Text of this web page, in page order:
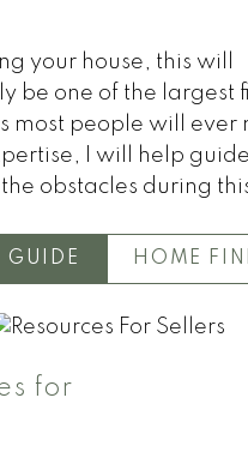
your house, this will
be one of the largest
most people will ever
I will help
obstacles during
GUIDE HOME
for